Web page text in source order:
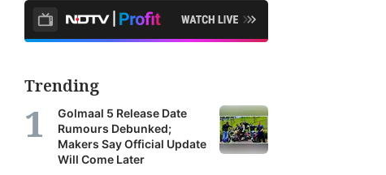
Trending
Golmaal 5 Release Date
Rumours Debunked;
Makers Say Official Update
Will Come Later